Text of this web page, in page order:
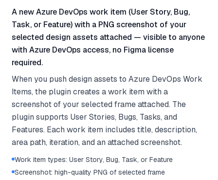
A new Azure DevOps work item (User Story, Bug,
Task, or Feature) with a PNG screenshot of your
selected design assets attached — visible to anyone
with Azure DevOps access, no Figma license
required.
When you push design assets to Azure DevOps Work
Items, the plugin creates a work item with a
screenshot of your selected frame attached. The
plugin supports User Stories, Bugs, Tasks, and
Features. Each work item includes title, description,
area path, iteration, and an attached screenshot.
Work item types: User Story, Bug, Task, or Feature
Screenshot: high-quality PNG of selected frame